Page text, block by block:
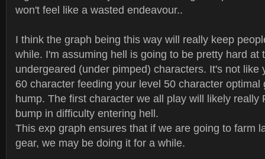
won't feel like a wasted endeavour..
I think the graph being this way will really keep
while. I'm assuming hell is going to be pretty hard at
undergeared (under pimped) characters. It's not like
60 character feeding your level 50 character optimal
hump. The first character we all play will likely really
bump in difficulty entering hell.
This exp graph ensures that if we are going to farm
gear, we may be doing it for a while.